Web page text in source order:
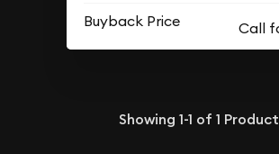
Buyback Price
Showing 1-1 of 1